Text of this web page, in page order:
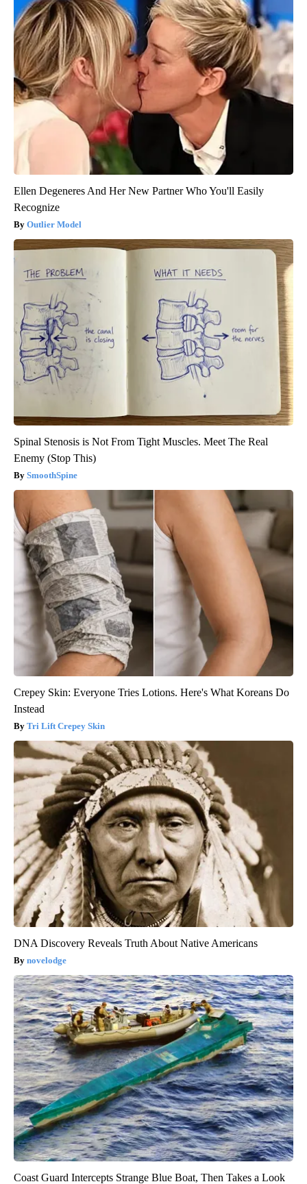
Ellen Degeneres And Her New Partner Who You'll Easily
Recognize
Outlier Model
Spinal Stenosis is Not From Tight Muscles. Meet The Real
Enemy (Stop This)
SmoothSpine
Crepey Skin: Everyone Tries Lotions. Here's What Koreans Do
Instead
Tri Lift Crepey Skin
DNA Discovery Reveals Truth About Native Americans
novelodge
Coast Guard Intercepts Strange Blue Boat, Then Takes a Look